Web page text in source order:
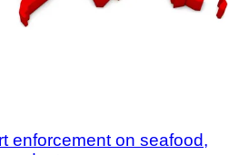
enforcement on seafood,